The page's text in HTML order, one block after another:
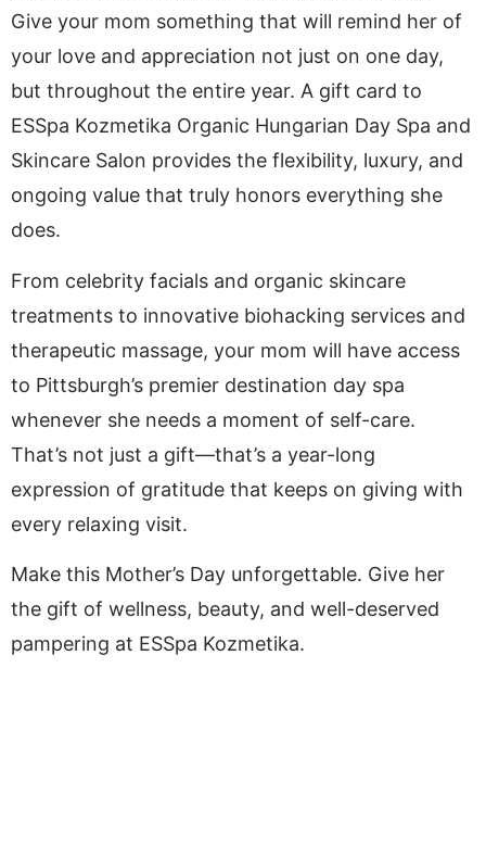
Give your mom something that will remind her of
your love and appreciation not just on one day,
but throughout the entire year. A gift card to
ESSpa Kozmetika Organic Hungarian Day Spa and
Skincare Salon provides the flexibility, luxury, and
ongoing value that truly honors everything she
does.
From celebrity facials and organic skincare
treatments to innovative biohacking services and
therapeutic massage, your mom will have access
to Pittsburgh’s premier destination day spa
whenever she needs a moment of self-care.
That’s not just a gift—that’s a year-long
expression of gratitude that keeps on giving with
every relaxing visit.
Make this Mother’s Day unforgettable. Give her
the gift of wellness, beauty, and well-deserved
pampering at ESSpa Kozmetika.